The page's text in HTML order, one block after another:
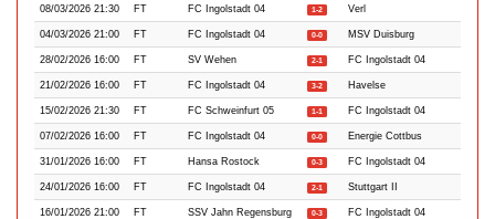
08/03/2026 21:30 FT FC Ingolstadt 04 1-2 Verl
04/03/2026 21:00 FT FC Ingolstadt 04 0-0 MSV Duisburg
28/02/2026 16:00 FT SV Wehen 2-1 FC Ingolstadt 04
21/02/2026 16:00 FT FC Ingolstadt 04 3-2 Havelse
15/02/2026 21:30 FT FC Schweinfurt 05 1-1 FC Ingolstadt 04
07/02/2026 16:00 FT FC Ingolstadt 04 0-0 Energie Cottbus
31/01/2026 16:00 FT Hansa Rostock 0-3 FC Ingolstadt 04
24/01/2026 16:00 FT FC Ingolstadt 04 2-1 Stuttgart II
16/01/2026 21:00 FT SSV Jahn Regensburg 0-3 FC Ingolstadt 04